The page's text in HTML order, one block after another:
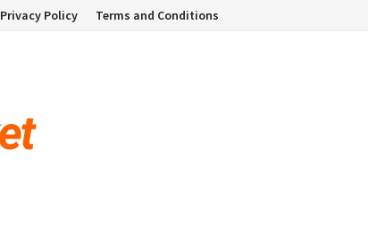
Privacy Policy Terms and Conditions